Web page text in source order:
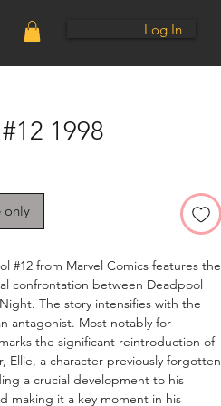
Log In
1998
only
#12 from Marvel Comics features the
confrontation between Deadpool
The story intensifies with the
antagonist. Most notably for
the significant reintroduction of
Ellie, a character previously forgotten
a crucial development to his
making it a key moment in his